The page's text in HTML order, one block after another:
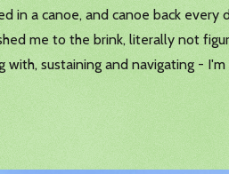
a canoe, and canoe back every
me to the brink, literally not
sustaining and navigating -